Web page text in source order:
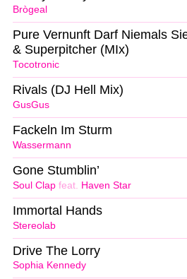
Brògeal
Tocotronic
Pure Vernunft Darf Niemals
& Superpitcher (MIx)
GusGus
Rivals (DJ Hell Mix)
Wassermann
Fackeln Im Sturm
Soul Clap feat. Haven Star
Gone Stumblin’
Stereolab
Immortal Hands
Sophia Kennedy
Drive The Lorry